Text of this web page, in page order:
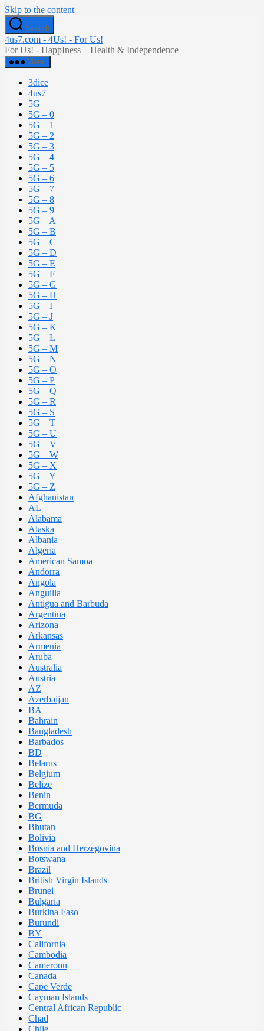
Skip to the content
Search
4us7.com - 4Us! - For Us!
For Us! - HappIness – Health & Independence
Menu
3dice
4us7
5G
5G – 0
5G – 1
5G – 2
5G – 3
5G – 4
5G – 5
5G – 6
5G – 7
5G – 8
5G – 9
5G – A
5G – B
5G – C
5G – D
5G – E
5G – F
5G – G
5G – H
5G – I
5G – J
5G – K
5G – L
5G – M
5G – N
5G – O
5G – P
5G – Q
5G – R
5G – S
5G – T
5G – U
5G – V
5G – W
5G – X
5G – Y
5G – Z
Afghanistan
AL
Alabama
Alaska
Albania
Algeria
American Samoa
Andorra
Angola
Anguilla
Antigua and Barbuda
Argentina
Arizona
Arkansas
Armenia
Aruba
Australia
Austria
AZ
Azerbaijan
BA
Bahrain
Bangladesh
Barbados
BD
Belarus
Belgium
Belize
Benin
Bermuda
BG
Bhutan
Bolivia
Bosnia and Herzegovina
Botswana
Brazil
British Virgin Islands
Brunei
Bulgaria
Burkina Faso
Burundi
BY
California
Cambodia
Cameroon
Canada
Cape Verde
Cayman Islands
Central African Republic
Chad
Chile